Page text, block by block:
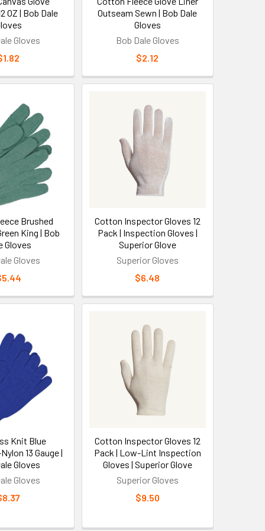
and light construction tasks. These
controls, or performing detailed
is prioritized over heavy-duty protection,
temperature-controlled environments.
Types
temperature environments (typically 32-
for indoor work environments, light
outdoor work or hazardous material handling,
for durability, and specialized synthetic fibers for
for cut resistance, bamboo fibers for
affects protection level - typically ranging
construction eliminates pressure points that
Programs
range from $12-25 per pair depending on
over 144 pairs. All Safety knit gloves offer
by considering replacement frequency - quality
to disposable alternatives.
better dexterity for detailed work, while lower
like nitrile for oil resistance, polyurethane for dry
fitted knit gloves should allow full finger
OZ | Bob Dale
Gloves
Outseam Sewn | Bob Dale
Gloves
Bob Dale Gloves
$2.12
Brushed
King | Bob
Gloves
Gloves
Cotton Inspector Gloves 12
Pack | Inspection Gloves |
Superior Glove
Superior Gloves
$6.48
Knit Blue
13 Gauge |
Gloves
Gloves
Cotton Inspector Gloves 12
Pack | Low-Lint Inspection
Gloves | Superior Glove
Superior Gloves
$9.50